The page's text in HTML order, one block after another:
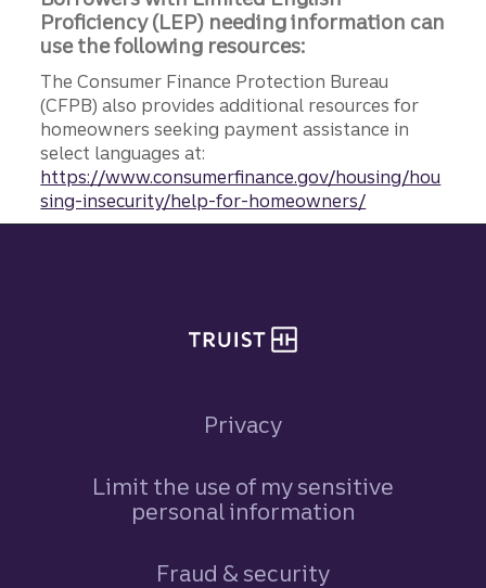
Proficiency (LEP) needing information can
use the following resources:
The Consumer Finance Protection Bureau
(CFPB) also provides additional resources for
homeowners seeking payment assistance in
select languages at:
https://www.consumerfinance.gov/housing/hou
sing-insecurity/help-for-homeowners/
Privacy
Limit the use of my sensitive
personal information
Fraud & security